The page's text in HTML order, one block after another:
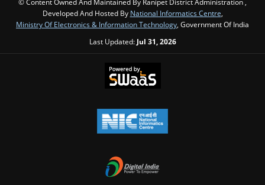
Developed And Hosted By National Informatics Centre
Ministry Of Electronics & Information Technology , Government Of India
Last Updated: Jul 31, 2026